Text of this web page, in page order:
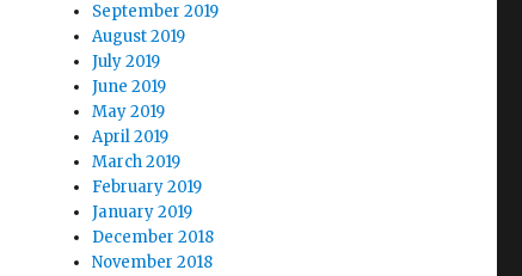
September 2019
August 2019
July 2019
June 2019
May 2019
April 2019
March 2019
February 2019
January 2019
December 2018
November 2018